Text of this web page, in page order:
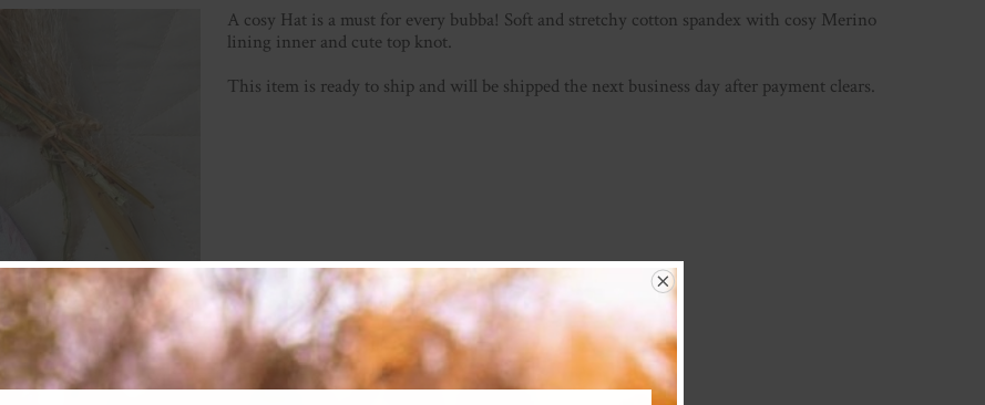
A cosy Hat is a must for every bubba! Soft and stretchy cotton spandex with cosy Merino
lining inner and cute top knot.
This item is ready to ship and will be shipped the next business day after payment clears.